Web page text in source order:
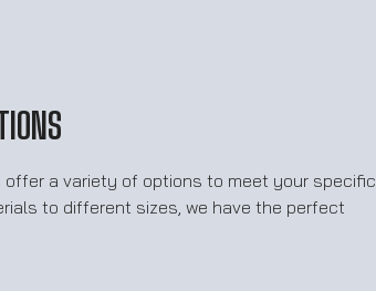
a variety of options to meet your specific
to different sizes, we have the perfect